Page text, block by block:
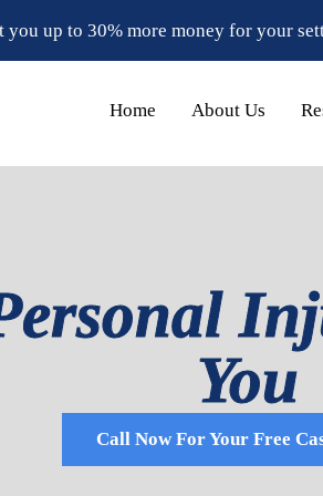
up to 30% more money for your
Home About Us
You
Call Now For Your Free